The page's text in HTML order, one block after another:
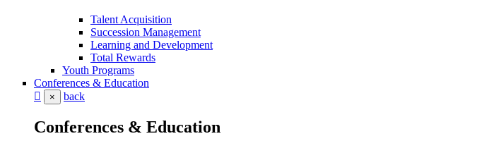
Talent Acquisition
Succession Management
Learning and Development
Total Rewards
Youth Programs
Conferences & Education
× back
Conferences & Education